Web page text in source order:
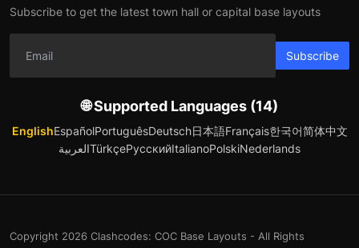
Subscribe to get the latest town hall or capital base layouts
Subscribe
🌐 Supported Languages (14)
EnglishEspañolPortuguêsDeutsch日本語Français한국어简体中文
العربيةTürkçeРусскийItalianoPolskiNederlands
Copyright 2026 Clashcodes: COC Base Layouts - All Rights